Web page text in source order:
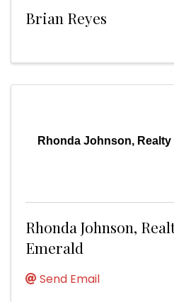
Brian Reyes
Rhonda Johnson, Realty
Rhonda Johnson,
Emerald
Send Email